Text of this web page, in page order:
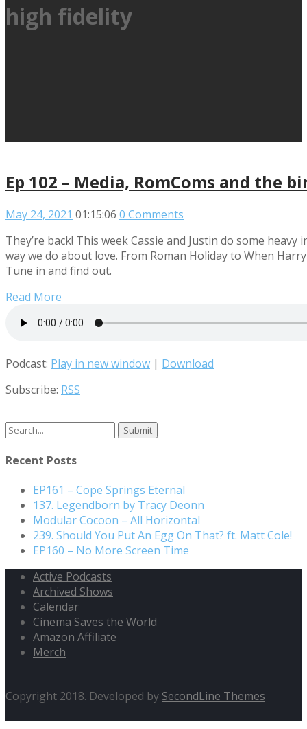
high fidelity
Ep 102 – Media, RomComs and the
May 24, 2021 01:15:06 0 Comments
They’re back! This week Cassie and Justin do some
way we do about love. From Roman Holiday to When
Tune in and find out.
Read More
Podcast: Play in new window | Download
Subscribe: RSS
Search
Recent Posts
EP161 – Cope Springs Eternal
137. Legendborn by Tracy Deonn
Modular Cocoon – All Horizontal
239. Should You Put An Egg On That? ft. Matt Cole!
EP160 – No More Screen Time
Active Podcasts
Archived Shows
Calendar
Cinema Saves the World
Amazon Affiliate
Merch
Copyright 2018. Developed by SecondLine Themes